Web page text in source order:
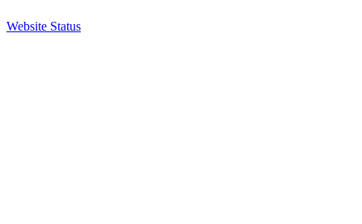
Website Status